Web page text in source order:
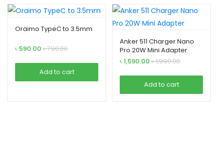
Oraimo TypeC to 3.5mm
৳ 590.00 ৳790.00
Add to cart
Anker 511 Charger Nano
Pro 20W Mini Adapter
৳1,590.00 ৳1,990.00
Add to cart